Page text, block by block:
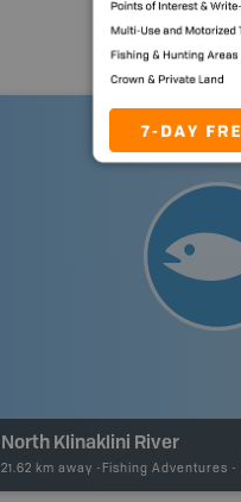
North Klinaklini River
21.62 km away - Fishing Adventures -